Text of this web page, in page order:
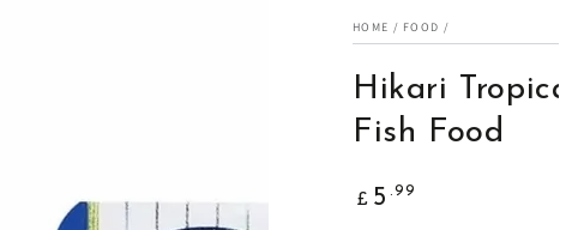
HOME / FOOD /
Hikari
Fish Food
Regular
£ 5 .99